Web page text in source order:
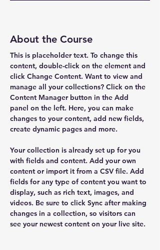
About the Course
This is placeholder text. To change this
content, double-click on the element and
click Change Content. Want to view and
manage all your collections? Click on the
Content Manager button in the Add
panel on the left. Here, you can make
changes to your content, add new fields,
create dynamic pages and more.
Your collection is already set up for you
with fields and content. Add your own
content or import it from a CSV file. Add
fields for any type of content you want to
display, such as rich text, images, and
videos. Be sure to click Sync after making
changes in a collection, so visitors can
see your newest content on your live site.